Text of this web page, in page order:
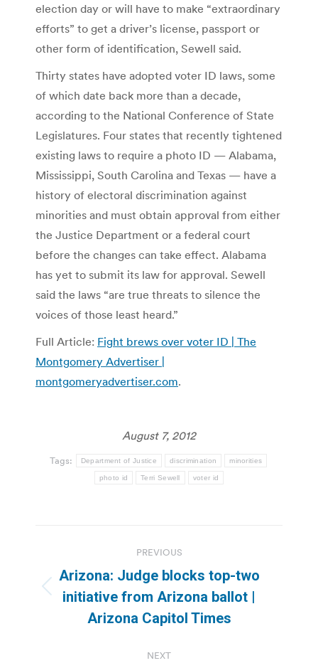
election day or will have to make “extraordinary
efforts” to get a driver’s license, passport or
other form of identification, Sewell said.
Thirty states have adopted voter ID laws, some
of which date back more than a decade,
according to the National Conference of State
Legislatures. Four states that recently tightened
existing laws to require a photo ID — Alabama,
Mississippi, South Carolina and Texas — have a
history of electoral discrimination against
minorities and must obtain approval from either
the Justice Department or a federal court
before the changes can take effect. Alabama
has yet to submit its law for approval. Sewell
said the laws “are true threats to silence the
voices of those least heard.”
Full Article: Fight brews over voter ID | The
Montgomery Advertiser |
montgomeryadvertiser.com.
August 7, 2012
Tags: Department of Justice discrimination minorities
photo id Terri Sewell voter id
navigation
PREVIOUS
Previous
post:
Arizona: Judge blocks top-two
initiative from Arizona ballot |
Arizona Capitol Times
NEXT